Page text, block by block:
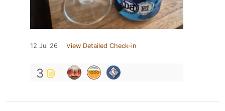
12 Jul 26 View Detailed Check-in
3